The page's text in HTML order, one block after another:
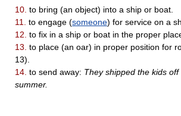
10. to bring (an object) into a ship or boat.
11.
to engage (someone) for service on a
12. to fix in a ship or boat in the proper
13. to place (an oar) in proper position for
13).
14. to send away: They shipped the kids
summer.